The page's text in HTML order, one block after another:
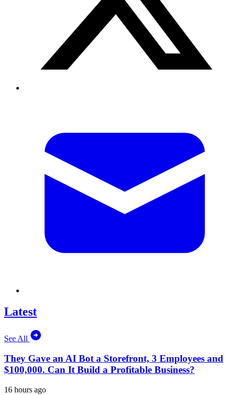
Latest
See All
They Gave an AI Bot a Storefront, 3 Employees and
$100,000. Can It Build a Profitable Business?
16 hours ago